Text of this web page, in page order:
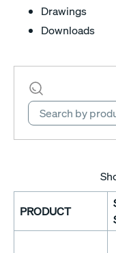
Drawings
Downloads
PRODUCT